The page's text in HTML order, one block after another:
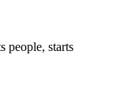
people, starts